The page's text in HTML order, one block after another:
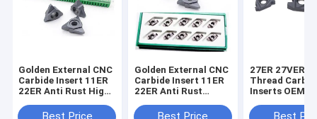
Golden External CNC
Carbide Insert 11ER
22ER Anti Rust High
Golden External CNC
Carbide Insert 11ER
22ER Anti Rust
27ER 27VER
Thread
Inserts OEM